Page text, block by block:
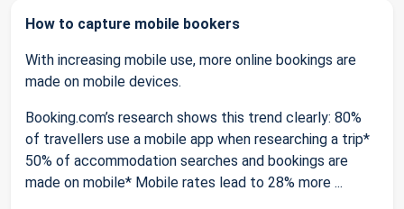
How to capture mobile bookers
With increasing mobile use, more online bookings are
made on mobile devices.
Booking.com’s research shows this trend clearly: 80%
of travellers use a mobile app when researching a trip*
50% of accommodation searches and bookings are
made on mobile* Mobile rates lead to 28% more ...